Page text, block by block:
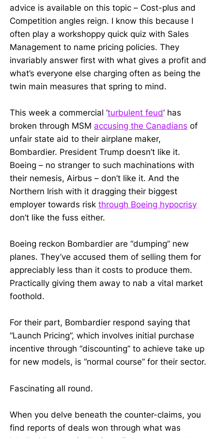
advice is available on this topic – Cost-plus and
Competition angles reign. I know this because I
often play a workshoppy quick quiz with Sales
Management to name pricing policies. They
invariably answer first with what gives a profit and
what’s everyone else charging often as being the
twin main measures that spring to mind.
This week a commercial ‘turbulent feud‘ has
broken through MSM accusing the Canadians of
unfair state aid to their airplane maker,
Bombardier. President Trump doesn’t like it.
Boeing – no stranger to such machinations with
their nemesis, Airbus – don’t like it. And the
Northern Irish with it dragging their biggest
employer towards risk through Boeing hypocrisy
don’t like the fuss either.
Boeing reckon Bombardier are “dumping” new
planes. They’ve accused them of selling them for
appreciably less than it costs to produce them.
Practically giving them away to nab a vital market
foothold.
For their part, Bombardier respond saying that
“Launch Pricing”, which involves initial purchase
incentive through “discounting” to achieve take up
for new models, is “normal course” for their sector.
Fascinating all round.
When you delve beneath the counter-claims, you
find reports of deals won through what was